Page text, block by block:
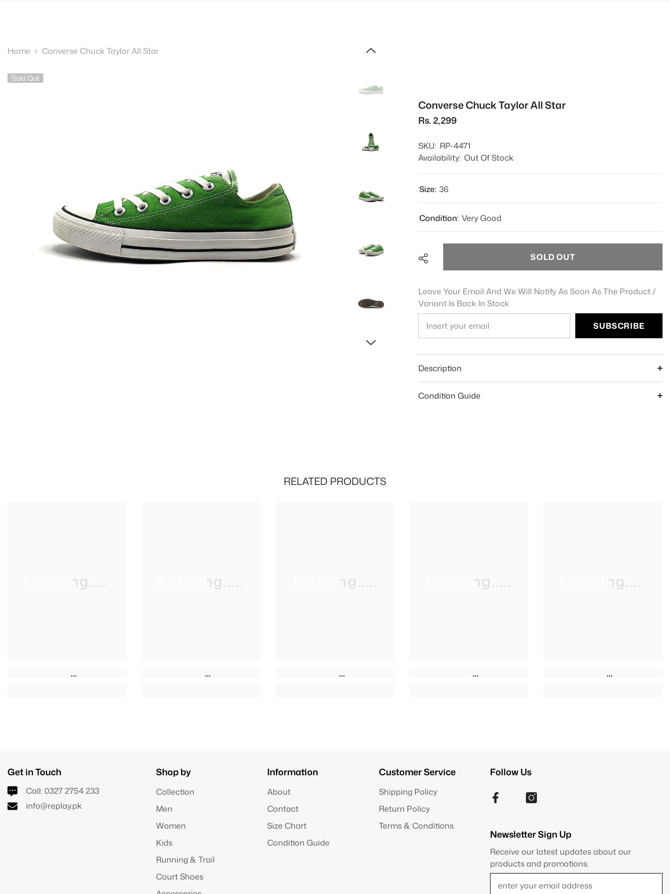
Home Converse Chuck Taylor All Star
Sold Out
Converse Chuck Taylor All Star
Rs. 2,299
SKU: RP-4471
Availability: Out Of Stock
Size: 36
Condition: Very Good
SOLD OUT
Leave Your Email And We Will Notify As Soon As The Product /
Variant Is Back In Stock
SUBSCRIBE
Description
Condition Guide
RELATED PRODUCTS
Loading..... Loading..... Loading..... Loading..... Loading.....
Get in Touch
Call: 0327 2754 233
info@replay.pk
Shop by
Collection
Men
Women
Kids
Running & Trail
Court Shoes
Information
About
Contact
Size Chart
Condition Guide
Customer Service
Shipping Policy
Return Policy
Terms & Conditions
Newsletter Sign Up
Receive our latest updates about our
products and promotions.
Follow Us